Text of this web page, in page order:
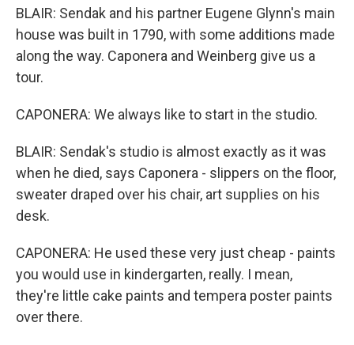
BLAIR: Sendak and his partner Eugene Glynn's main
house was built in 1790, with some additions made
along the way. Caponera and Weinberg give us a
tour.
CAPONERA: We always like to start in the studio.
BLAIR: Sendak's studio is almost exactly as it was
when he died, says Caponera - slippers on the floor,
sweater draped over his chair, art supplies on his
desk.
CAPONERA: He used these very just cheap - paints
you would use in kindergarten, really. I mean,
they're little cake paints and tempera poster paints
over there.